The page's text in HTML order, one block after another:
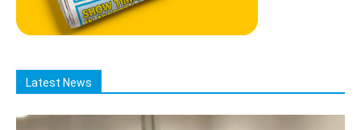
Latest News